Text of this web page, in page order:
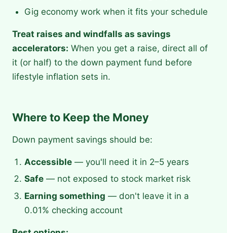
Gig economy work when it fits your schedule
Treat raises and windfalls as savings
accelerators: When you get a raise, direct all of
it (or half) to the down payment fund before
lifestyle inflation sets in.
Where to Keep the Money
Down payment savings should be:
Accessible — you'll need it in 2–5 years
Safe — not exposed to stock market risk
Earning something — don't leave it in a
0.01% checking account